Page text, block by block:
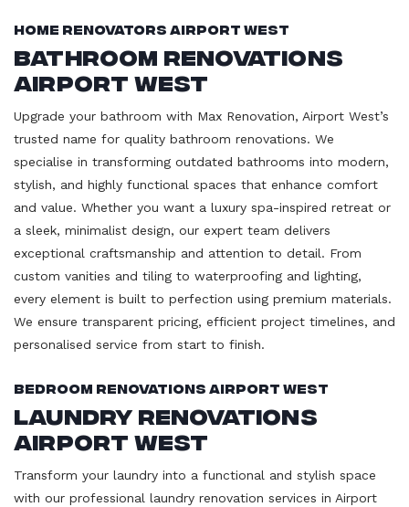
Home Renovators Airport West
Bathroom Renovations
Airport West
Upgrade your bathroom with Max Renovation, Airport West’s
trusted name for quality bathroom renovations. We
specialise in transforming outdated bathrooms into modern,
stylish, and highly functional spaces that enhance comfort
and value. Whether you want a luxury spa-inspired retreat or
a sleek, minimalist design, our expert team delivers
exceptional craftsmanship and attention to detail. From
custom vanities and tiling to waterproofing and lighting,
every element is built to perfection using premium materials.
We ensure transparent pricing, efficient project timelines, and
personalised service from start to finish.
Bedroom Renovations Airport West
Laundry Renovations
Airport West
Transform your laundry into a functional and stylish space
with our professional laundry renovation services in Airport